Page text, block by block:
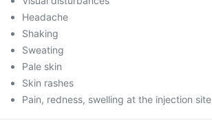
Headache
Shaking
Sweating
Pale skin
Skin rashes
Pain, redness, swelling at the injection site